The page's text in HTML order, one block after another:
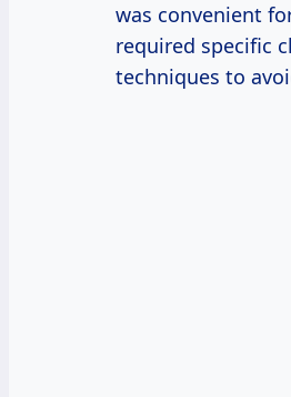
was convenient
required specific
techniques to